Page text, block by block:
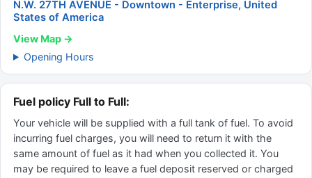
N.W. 27TH AVENUE - Downtown - Enterprise, United
States of America
View Map →
Opening Hours
Fuel policy Full to Full:
Your vehicle will be supplied with a full tank of fuel. To avoid
incurring fuel charges, you will need to return it with the
same amount of fuel as it had when you collected it. You
may be required to leave a fuel deposit reserved or charged